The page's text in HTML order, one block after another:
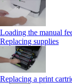
Loading the manual
Replacing supplies
Replacing a print